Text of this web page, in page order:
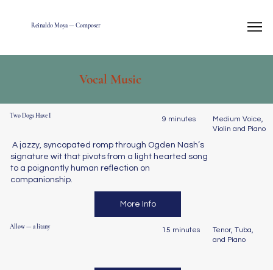
Reinaldo Moya — Composer
Vocal Music
Two Dogs Have I 9 minutes
Medium Voice,
Violin and Piano
A jazzy, syncopated romp through Ogden Nash’s
signature wit that pivots from a light hearted song
to a poignantly human reflection on
companionship.
More Info
Allow — a litany 15 minutes
Tenor, Tuba,
and Piano